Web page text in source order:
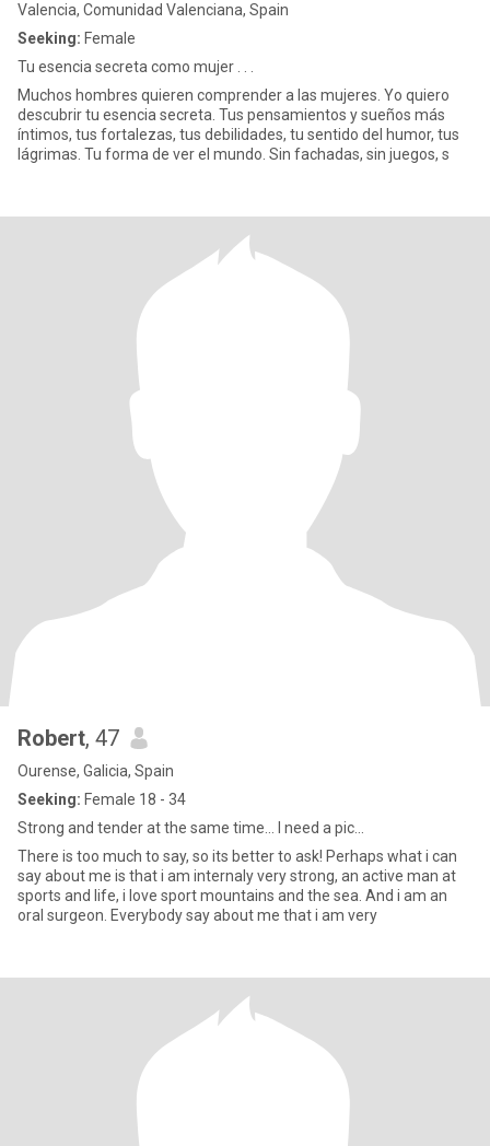
Valencia, Comunidad Valenciana, Spain
Seeking: Female
Tu esencia secreta como mujer . . .
Muchos hombres quieren comprender a las mujeres. Yo quiero
descubrir tu esencia secreta. Tus pensamientos y sueños más
íntimos, tus fortalezas, tus debilidades, tu sentido del humor, tus
lágrimas. Tu forma de ver el mundo. Sin fachadas, sin juegos, s
Robert, 47
Ourense, Galicia, Spain
Seeking: Female 18 - 34
Strong and tender at the same time... I need a pic...
There is too much to say, so its better to ask! Perhaps what i can
say about me is that i am internaly very strong, an active man at
sports and life, i love sport mountains and the sea. And i am an
oral surgeon. Everybody say about me that i am very